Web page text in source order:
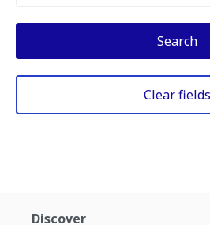
Search
Clear fields
Discover